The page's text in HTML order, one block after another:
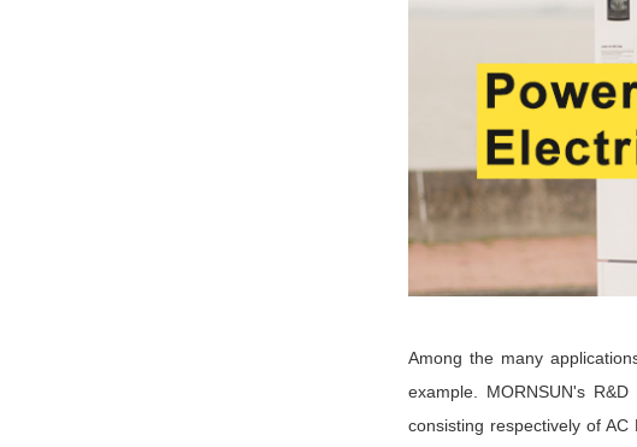
Among the many
example. MORNSUN's
consisting respectively of